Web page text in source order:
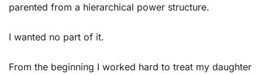
parented from a hierarchical power structure.
I wanted no part of it.
From the beginning I worked hard to treat my daughter